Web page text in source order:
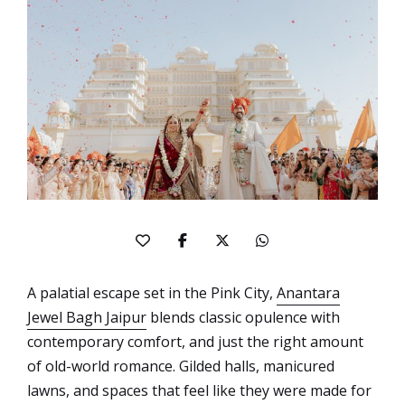
A palatial escape set in the Pink City, Anantara
Jewel Bagh Jaipur blends classic opulence with
contemporary comfort, and just the right amount
of old-world romance. Gilded halls, manicured
lawns, and spaces that feel like they were made for